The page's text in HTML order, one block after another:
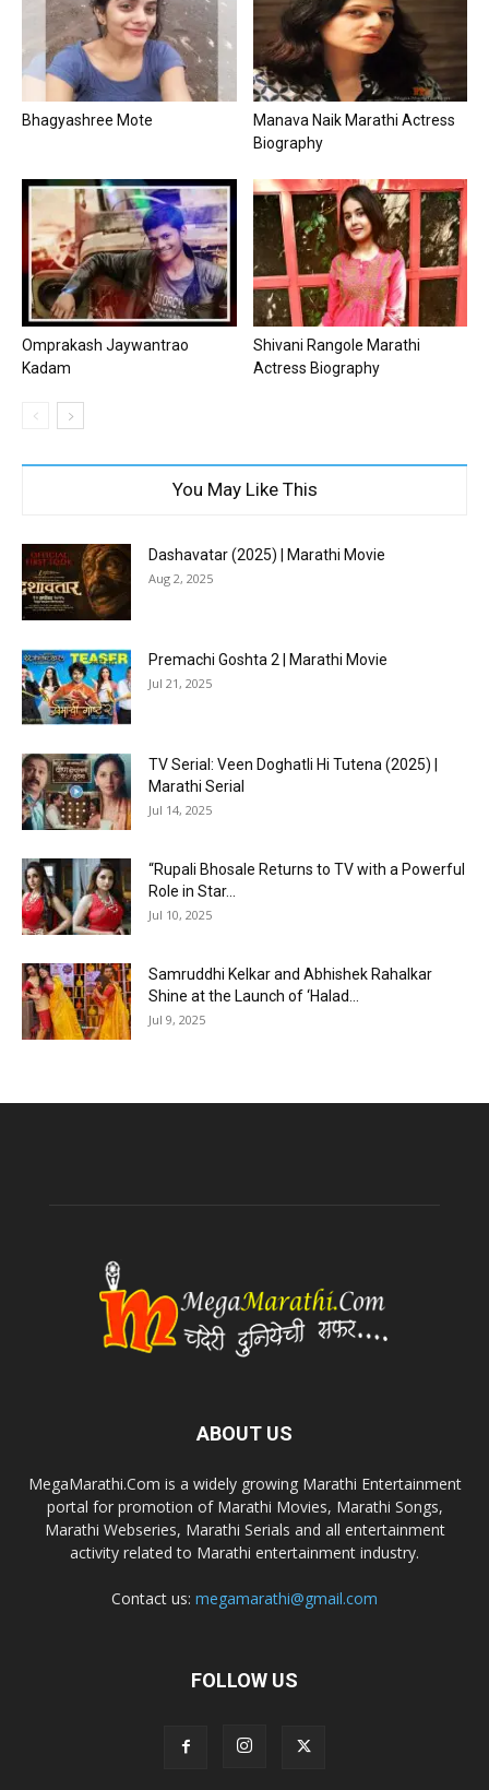
Bhagyashree Mote
Manava Naik Marathi Actress
Biography
Omprakash Jaywantrao
Kadam
Shivani Rangole Marathi
Actress Biography
You May Like This
Dashavatar (2025) | Marathi Movie
Aug 2, 2025
Premachi Goshta 2 | Marathi Movie
Jul 21, 2025
TV Serial: Veen Doghatli Hi Tutena (2025) |
Marathi Serial
Jul 14, 2025
“Rupali Bhosale Returns to TV with a Powerful
Role in Star...
Jul 10, 2025
Samruddhi Kelkar and Abhishek Rahalkar
Shine at the Launch of ‘Halad...
Jul 9, 2025
ABOUT US
MegaMarathi.Com is a widely growing Marathi Entertainment
portal for promotion of Marathi Movies, Marathi Songs,
Marathi Webseries, Marathi Serials and all entertainment
activity related to Marathi entertainment industry.
Contact us: megamarathi@gmail.com
FOLLOW US